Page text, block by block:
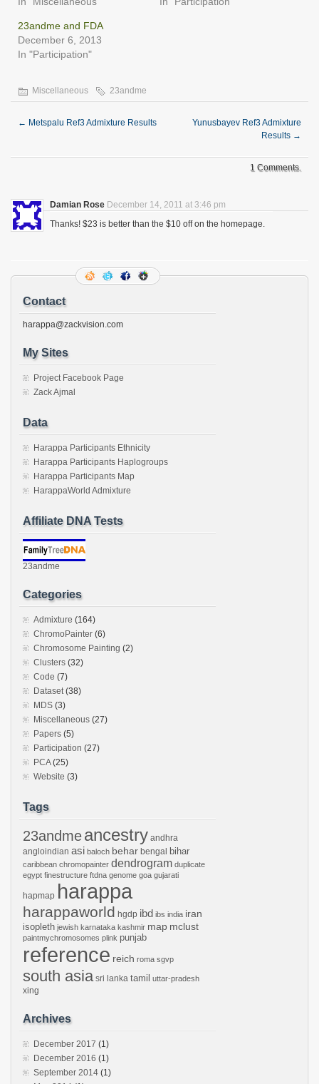
23andme and FDA
December 6, 2013
In "Participation"
Miscellaneous 23andme
← Metspalu Ref3 Admixture Results
Yunusbayev Ref3 Admixture
Results →
1 Comments.
Damian Rose December 14, 2011 at 3:46 pm
Thanks! $23 is better than the $10 off on the homepage.
Contact
harappa@zackvision.com
My Sites
Project Facebook Page
Zack Ajmal
Data
Harappa Participants Ethnicity
Harappa Participants Haplogroups
Harappa Participants Map
HarappaWorld Admixture
Affiliate DNA Tests
23andme
Categories
Admixture (164)
ChromoPainter (6)
Chromosome Painting (2)
Clusters (32)
Code (7)
Dataset(38)
MDS (3)
Miscellaneous (27)
Papers (5)
Participation (27)
PCA(25)
Website (3)
Tags
23andmeancestry andhra
angloindian asi baloch behar bengal bihar
caribbean chromopainter dendrogram duplicate
egypt finestructure ftdna genome goa gujarati
hapmap harappa
harappaworld hgdp ibd ibs india iran
isopleth jewish karnataka kashmir map mclust
paintmychromosomes plink punjab
reference reich roma sgvp
south asia sri lanka tamil uttar-pradesh
xing
Archives
December 2017 (1)
December 2016 (1)
September 2014 (1)